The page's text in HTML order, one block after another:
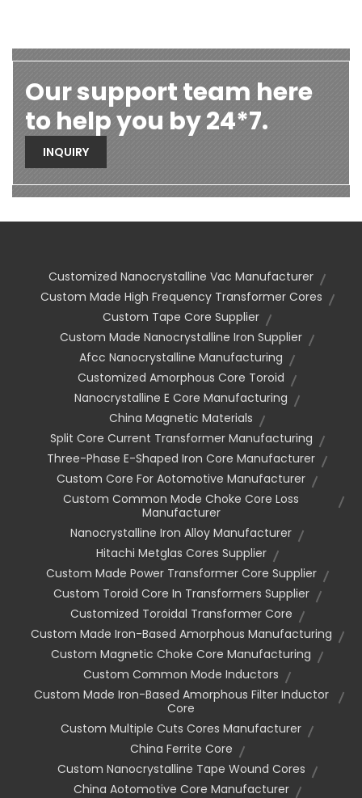
Our support team here
to help you by 24*7.
INQUIRY
Customized Nanocrystalline Vac Manufacturer
Custom Made High Frequency Transformer Cores
Custom Tape Core Supplier
Custom Made Nanocrystalline Iron Supplier
Afcc Nanocrystalline Manufacturing
Customized Amorphous Core Toroid
Nanocrystalline E Core Manufacturing
China Magnetic Materials
Split Core Current Transformer Manufacturing
Three-Phase E-Shaped Iron Core Manufacturer
Custom Core For Aotomotive Manufacturer
Custom Common Mode Choke Core Loss
Manufacturer
Nanocrystalline Iron Alloy Manufacturer
Hitachi Metglas Cores Supplier
Custom Made Power Transformer Core Supplier
Custom Toroid Core In Transformers Supplier
Customized Toroidal Transformer Core
Custom Made Iron-Based Amorphous Manufacturing
Custom Magnetic Choke Core Manufacturing
Custom Common Mode Inductors
Custom Made Iron-Based Amorphous Filter Inductor
Core
Custom Multiple Cuts Cores Manufacturer
China Ferrite Core
Custom Nanocrystalline Tape Wound Cores
China Aotomotive Core Manufacturer